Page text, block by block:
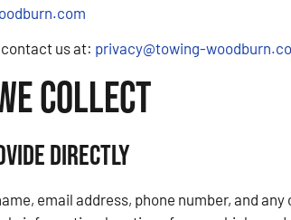
us at: privacy@towing-
Collect
Directly
email address, phone number, and